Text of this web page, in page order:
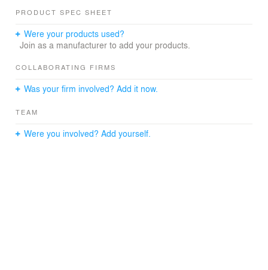
PRODUCT SPEC SHEET
Were your products used?
Join as a manufacturer to add your products.
COLLABORATING FIRMS
Was your firm involved? Add it now.
TEAM
Were you involved? Add yourself.